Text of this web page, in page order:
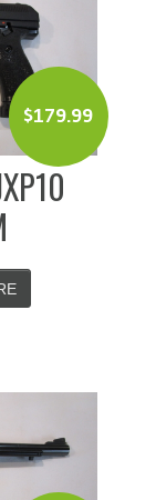
$179.99